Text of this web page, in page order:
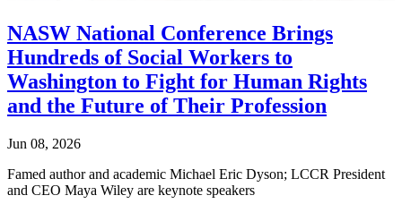
NASW National Conference Brings
Hundreds of Social Workers to
Washington to Fight for Human Rights
and the Future of Their Profession
Jun 08, 2026
Famed author and academic Michael Eric Dyson; LCCR President
and CEO Maya Wiley are keynote speakers